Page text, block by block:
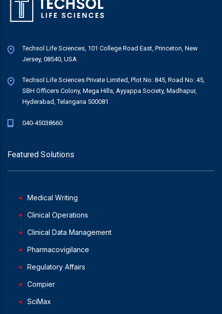
Techsol Life Sciences, 101 College Road East, Princeton, New
Jersey, 08540, USA
Techsol Life Sciences Private Limited, Plot No: 845, Road No: 45,
SBH Officers Colony, Mega Hills, Ayyappa Society, Madhapur,
Hyderabad, Telangana 500081
040-45038660
Featured Solutions
Medical Writing
Clinical Operations
Clinical Data Management
Pharmacovigilance
Regulatory Affairs
Compier
SciMax